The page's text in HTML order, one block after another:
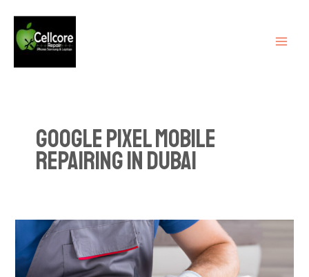
content
Google pixel mobile
repairing in Dubai
Dubai’s
Leading
Smartphone